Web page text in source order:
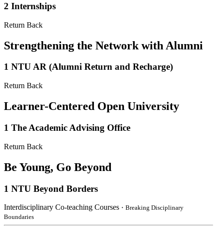
2 Internships
Return Back
Strengthening the Network with Alumni
1 NTU AR (Alumni Return and Recharge)
Return Back
Learner-Centered Open University
1 The Academic Advising Office
Return Back
Be Young, Go Beyond
1 NTU Beyond Borders
Interdisciplinary Co-teaching Courses ・Breaking Disciplinary
Boundaries